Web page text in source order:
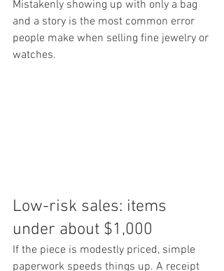
Mistakenly showing up with only a bag
and a story is the most common error
people make when selling fine jewelry or
watches.
Low-risk sales: items
under about $1,000
If the piece is modestly priced, simple
paperwork speeds things up. A receipt